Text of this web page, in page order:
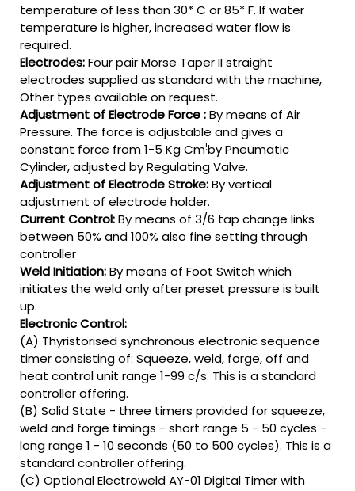
temperature of less than 30* C or 85* F. If water
temperature is higher, increased water flow is
required.
Electrodes:Four pair Morse Taper II straight
electrodes supplied as standard with the machine,
Other types available on request.
Adjustment of Electrode Force :By means of Air
Pressure. The force is adjustable and gives a
constant force from 1-5 Kg Cm!by Pneumatic
Cylinder, adjusted by Regulating Valve.
Adjustment of Electrode Stroke:By vertical
adjustment of electrode holder.
Current Control:By means of 3/6 tap change links
between 50% and 100% also fine setting through
controller
Weld Initiation:By means of Foot Switch which
initiates the weld only after preset pressure is built
up.
Electronic Control:
(A) Thyristorised synchronous electronic sequence
timer consisting of: Squeeze, weld, forge, off and
heat control unit range 1-99 c/s. This is a standard
controller offering.
(B) Solid State - three timers provided for squeeze,
weld and forge timings - short range 5 - 50 cycles -
long range 1 - 10 seconds (50 to 500 cycles). This is a
standard controller offering.
(C) Optional Electroweld AY-01 Digital Timer with